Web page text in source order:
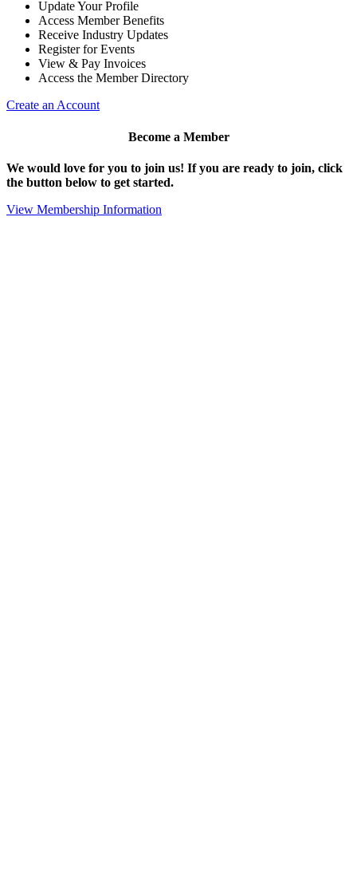
Update Your Profile
Access Member Benefits
Receive Industry Updates
Register for Events
View & Pay Invoices
Access the Member Directory
Create an Account
Become a Member
We would love for you to join us! If you are ready to join, click
the button below to get started.
View Membership Information